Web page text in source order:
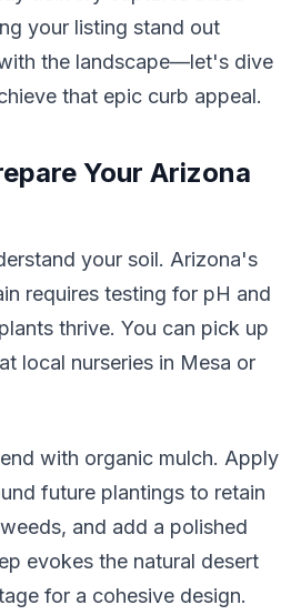
your listing stand out
the landscape—let's dive
that epic curb appeal.
Your Arizona
your soil. Arizona's
requires testing for pH and
thrive. You can pick up
local nurseries in Mesa or
with organic mulch. Apply
future plantings to retain
and add a polished
evokes the natural desert
for a cohesive design.